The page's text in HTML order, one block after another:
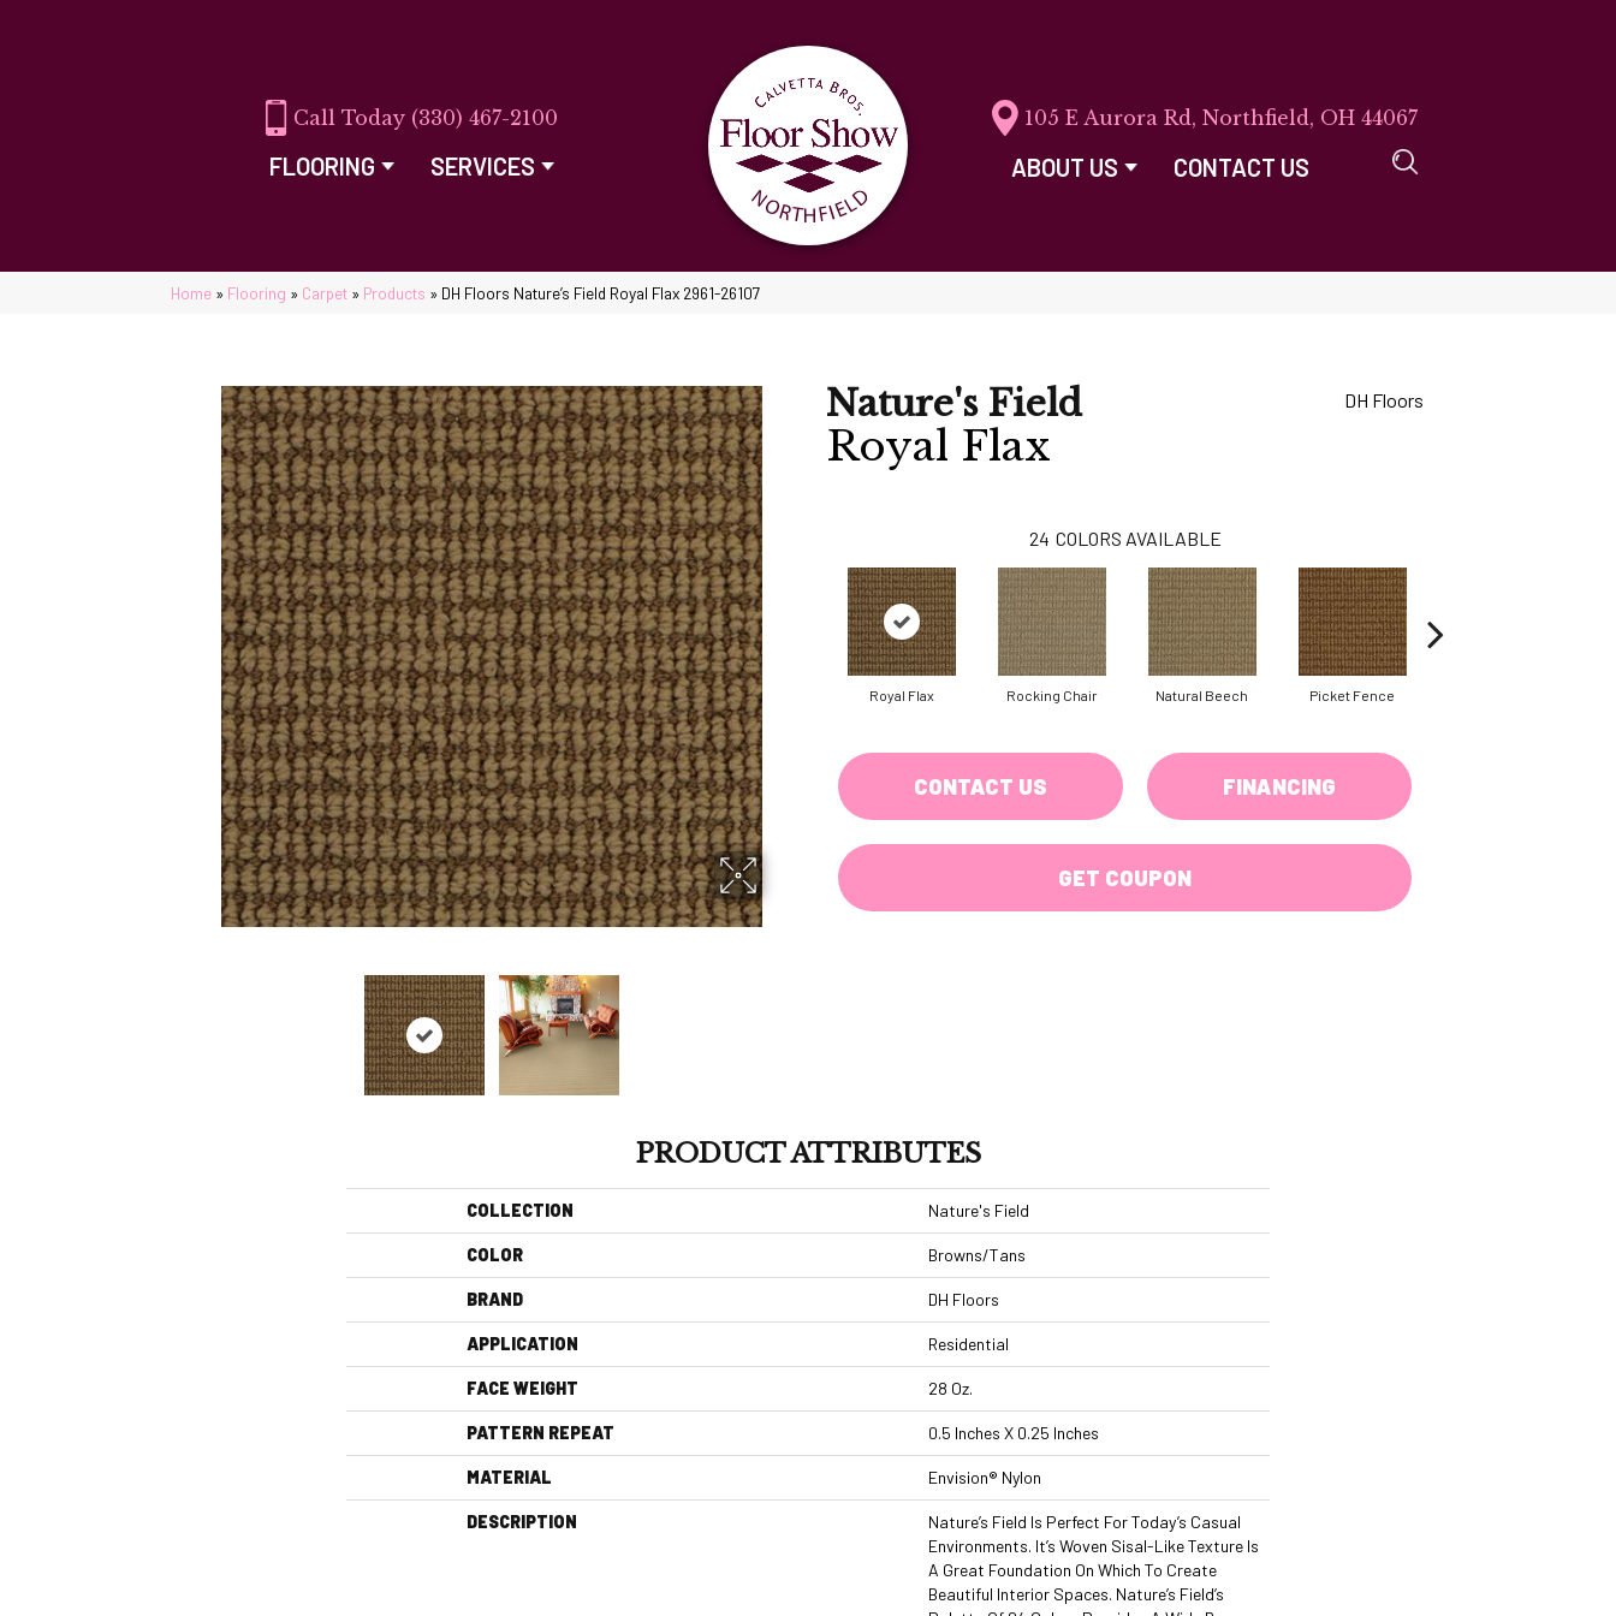
(330) 467-2100
FLOORING SERVICES
105 E Aurora Rd, Northfield, OH 44067
ABOUT US CONTACT US
Home » Flooring » Carpet » Products » DH Floors Nature’s Field Royal Flax 2961-26107
Nature's Field
Royal Flax
DH Floors
24 COLORS AVAILABLE
Royal Flax Rocking Chair Natural Beech Picket Fence
CONTACT US FINANCING
GET COUPON
PRODUCT ATTRIBUTES
COLLECTION Nature's Field
COLOR Browns/Tans
BRAND DH Floors
APPLICATION Residential
FACE WEIGHT 28 Oz.
PATTERN REPEAT 0.5 Inches X 0.25 Inches
MATERIAL Envision® Nylon
DESCRIPTION
Nature’s Field Is Perfect For Today’s Casual
Environments. It’s Woven Sisal-Like Texture Is
A Great Foundation On Which To Create
Beautiful Interior Spaces. Nature’s Field’s